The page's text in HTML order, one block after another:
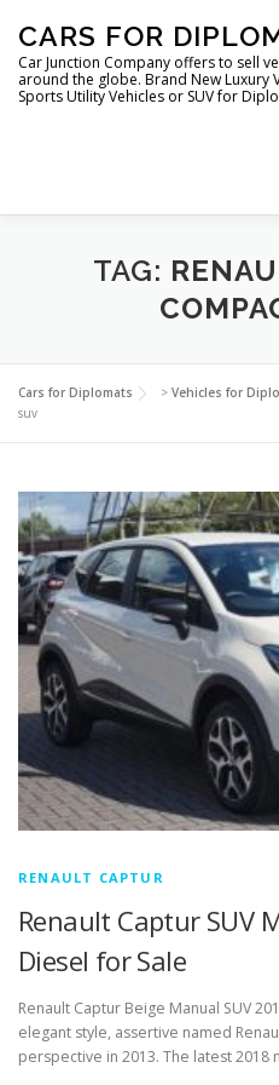
content
CARS FOR
Car Junction Company offers to sell
around the globe. Brand New Luxury
Sports Utility Vehicles or SUV for
VEHICLES FOR
TAG:
Cars for Diplomats > Vehicles for
suv
RENAULT CAPTUR
Renault Captur SUV
Diesel for Sale
Renault Captur Beige Manual SUV
elegant style, assertive named
perspective in 2013. The latest